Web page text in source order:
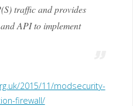
traffic and provides
API to implement
2015/11/modsecurity-
firewall/